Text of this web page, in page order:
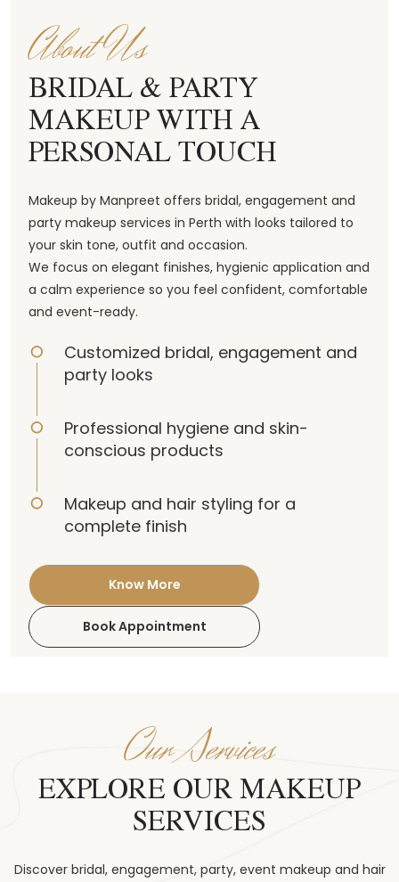
About Us
BRIDAL & PARTY
MAKEUP WITH A
PERSONAL TOUCH
Makeup by Manpreet offers bridal, engagement and
party makeup services in Perth with looks tailored to
your skin tone, outfit and occasion.
We focus on elegant finishes, hygienic application and
a calm experience so you feel confident, comfortable
and event-ready.
Customized bridal, engagement and
party looks
Professional hygiene and skin-
conscious products
Makeup and hair styling for a
complete finish
Know More
Book Appointment
Our Services
EXPLORE OUR MAKEUP
SERVICES
Discover bridal, engagement, party, event makeup and hair